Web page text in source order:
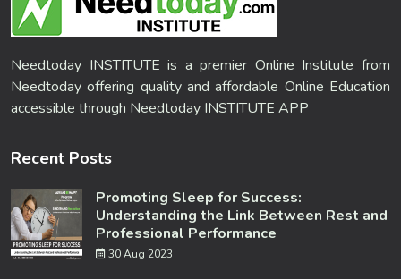
Needtoday INSTITUTE is a premier Online Institute from
Needtoday offering quality and affordable Online Education
accessible through Needtoday INSTITUTE APP
Recent Posts
Promoting Sleep for Success:
Understanding the Link Between Rest and
Professional Performance
30 Aug 2023